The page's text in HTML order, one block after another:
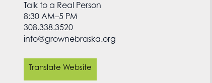
Talk to a Real Person
8:30 AM–5 PM
308.338.3520
info@grownebraska.org
Translate Website